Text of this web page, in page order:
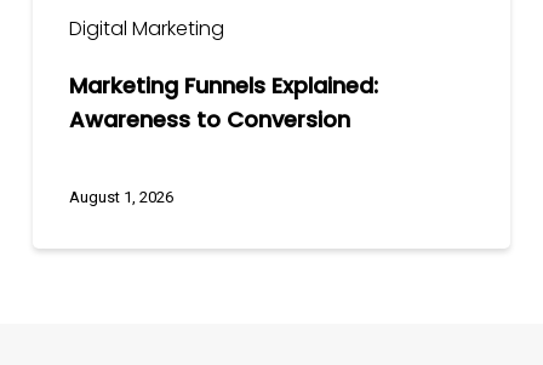
Digital Marketing
Marketing Funnels Explained:
Awareness to Conversion
August 1, 2026